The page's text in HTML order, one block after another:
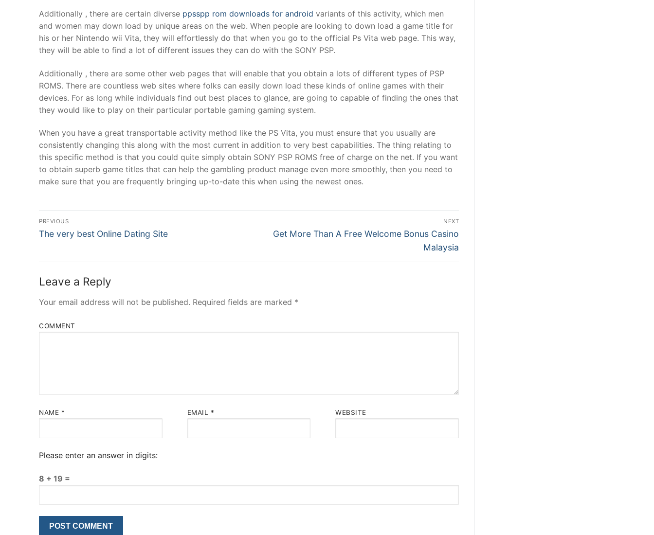
Additionally , there are certain diverse ppsspp rom downloads for android variants of this activity, which men
and women may down load by unique areas on the web. When people are looking to down load a game title for
his or her Nintendo wii Vita, they will effortlessly do that when you go to the official Ps Vita web page. This way,
they will be able to find a lot of different issues they can do with the SONY PSP.
Additionally , there are some other web pages that will enable that you obtain a lots of different types of PSP
ROMS. There are countless web sites where folks can easily down load these kinds of online games with their
devices. For as long while individuals find out best places to glance, are going to capable of finding the ones that
they would like to play on their particular portable gaming gaming system.
When you have a great transportable activity method like the PS Vita, you must ensure that you usually are
consistently changing this along with the most current in addition to very best capabilities. The thing relating to
this specific method is that you could quite simply obtain SONY PSP ROMS free of charge on the net. If you want
to obtain superb game titles that can help the gambling product manage even more smoothly, then you need to
make sure that you are frequently bringing up-to-date this when using the newest ones.
Post
Navigation
PREVIOUS
Previous
The very best Online Dating Site
NEXT
Next
Get More Than A Free Welcome Bonus Casino
Malaysia
Leave a Reply
Your email address will not be published. Required fields are marked *
COMMENT
NAME * EMAIL * WEBSITE
Please enter an answer in digits:
8 + 19 =